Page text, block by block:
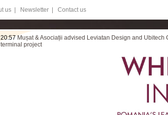
us | Newsletter | Contact us
20:57 Mușat & Asociații advised Leviatan Design and
terminal project